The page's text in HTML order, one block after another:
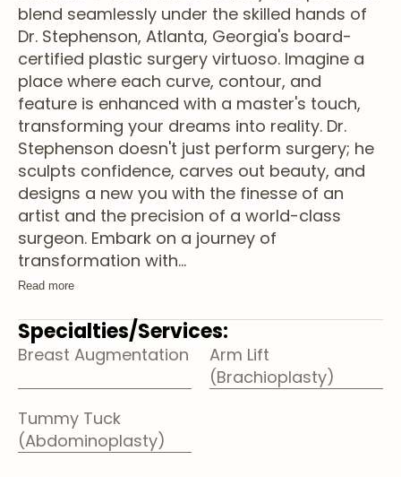
blend seamlessly under the skilled hands of
Dr. Stephenson, Atlanta, Georgia's board-
certified plastic surgery virtuoso. Imagine a
place where each curve, contour, and
feature is enhanced with a master's touch,
transforming your dreams into reality. Dr.
Stephenson doesn't just perform surgery; he
sculpts confidence, carves out beauty, and
designs a new you with the finesse of an
artist and the precision of a world-class
surgeon. Embark on a journey of
transformation with...
Read more
Specialties/Services:
Breast Augmentation
Arm Lift
(Brachioplasty)
Tummy Tuck
(Abdominoplasty)